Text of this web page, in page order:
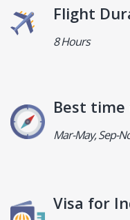
Flight
8 Hours
Best
Mar-May, Sep-
Visa for